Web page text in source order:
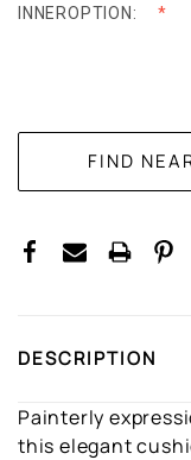
INNEROPTION:
DESCRIPTION
Painterly
this elegant